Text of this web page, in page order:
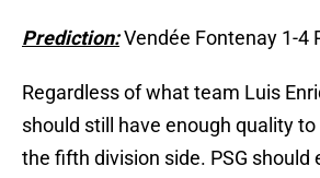
Prediction:Vendée Fontenay 1-4
Regardless of what team Luis
should still have enough quality
the fifth division side. PSG should